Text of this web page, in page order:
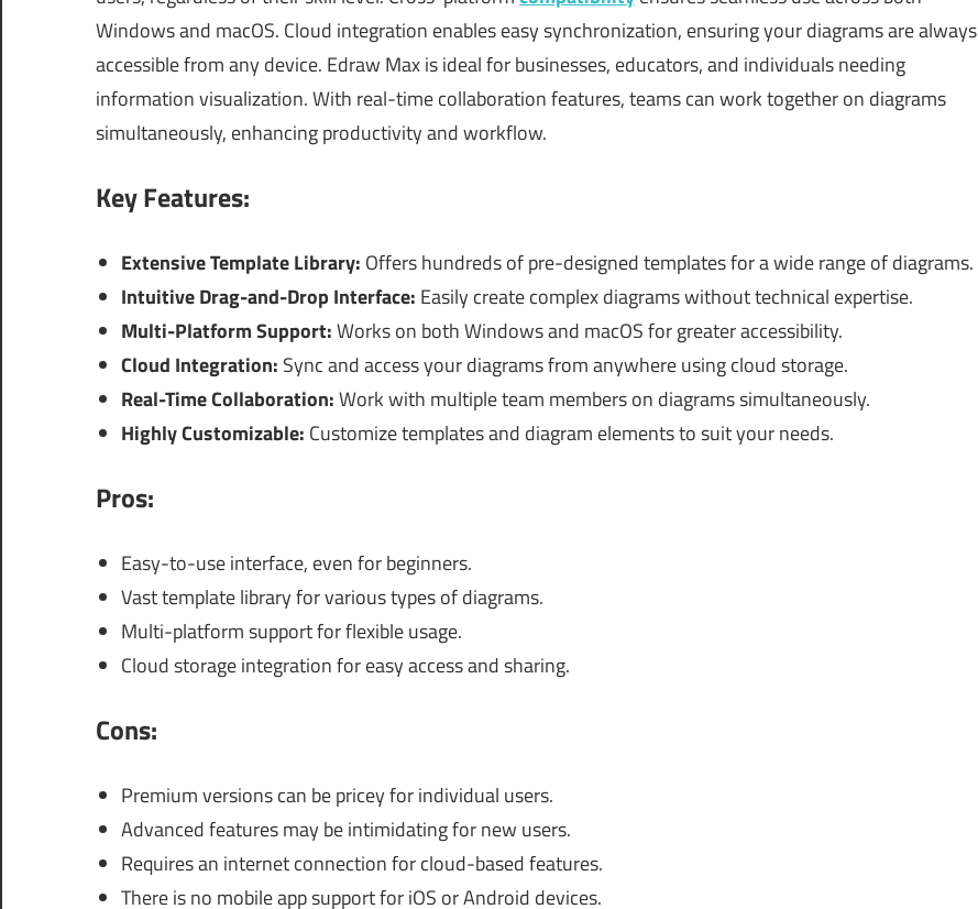
Windows and macOS. Cloud integration enables easy synchronization, ensuring your diagrams are always
accessible from any device. Edraw Max is ideal for businesses, educators, and individuals needing
information visualization. With real-time collaboration features, teams can work together on diagrams
simultaneously, enhancing productivity and workflow.
Key Features:
Extensive Template Library: Offers hundreds of pre-designed templates for a wide range of diagrams.
Intuitive Drag-and-Drop Interface: Easily create complex diagrams without technical expertise.
Multi-Platform Support:Works on both Windows and macOS for greater accessibility.
Cloud Integration: Sync and access your diagrams from anywhere using cloud storage.
Real-Time Collaboration:Work with multiple team members on diagrams simultaneously.
Highly Customizable: Customize templates and diagram elements to suit your needs.
Pros:
Easy-to-use interface, even for beginners.
Vast template library for various types of diagrams.
Multi-platform support for flexible usage.
Cloud storage integration for easy access and sharing.
Cons:
Premium versions can be pricey for individual users.
Advanced features may be intimidating for new users.
Requires an internet connection for cloud-based features.
There is no mobile app support for iOS or Android devices.